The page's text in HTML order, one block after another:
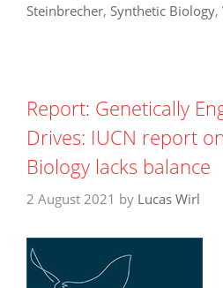
Steinbrecher, Synthetic Biology,
Report: Genetically
Drives: IUCN report
Biology lacks balance
2 August 2021 by Lucas Wirl